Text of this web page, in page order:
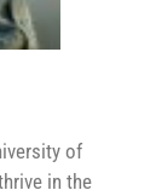
of
in the